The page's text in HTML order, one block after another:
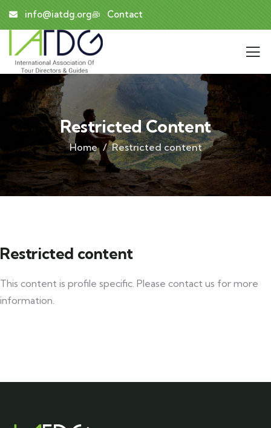
info@iatdg.org Contact
Restricted Content
Home Restricted content
Restricted content
This content is profile specific. Please contact us for more
information.